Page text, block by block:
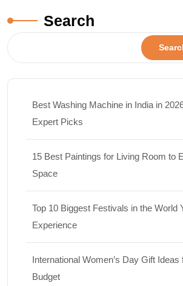
Search
Best Washing Machine in India in
Expert Picks
15 Best Paintings for Living Room to
Space
Top 10 Biggest Festivals in the World
Experience
International Women’s Day Gift
Budget